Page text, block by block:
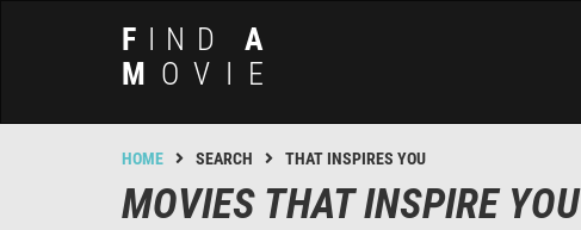
F INDA
M OVIE
HOME SEARCH THAT INSPIRES YOU
MOVIES THAT INSPIRE YOU